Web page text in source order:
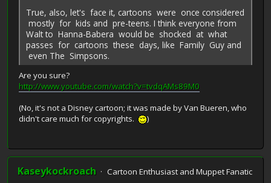
True, also, let's face it, cartoons were once considered
mostly for kids and pre-teens. I think everyone from
Walt to Hanna-Babera would be shocked at what
passes for cartoons these days, like Family Guy and
even The Simpsons.
Are you sure?
http://www.youtube.com/watch?v=tvdqAMs89M0
(No, it's not a Disney cartoon; it was made by Van Bueren, who
didn't care much for copyrights.
)
Kaseykockroach
Cartoon Enthusiast and Muppet Fanatic